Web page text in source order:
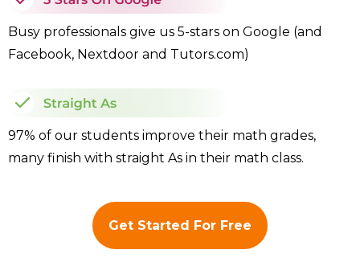
Busy professionals give us 5-stars on Google (and
Facebook, Nextdoor and Tutors.com)
97% of our students improve their math grades,
many finish with straight As in their math class.
Get Started For Free